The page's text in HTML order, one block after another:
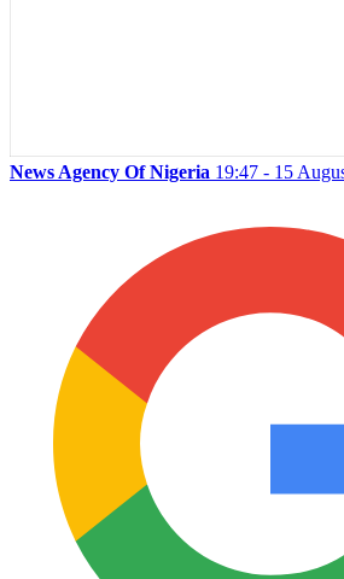
News Agency Of Nigeria 19:47 - 15